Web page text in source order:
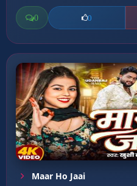
0 0
Maar Ho Jaai